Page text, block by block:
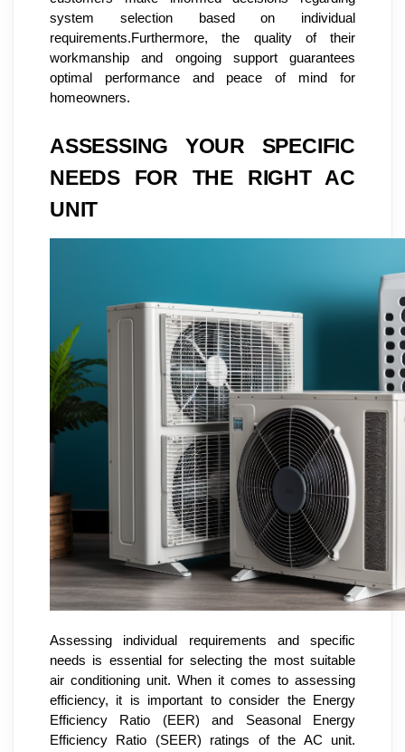
system selection based on individual
requirements.Furthermore, the quality of their
workmanship and ongoing support guarantees
optimal performance and peace of mind for
homeowners.
ASSESSING YOUR SPECIFIC
NEEDS FOR THE RIGHT AC
UNIT
Assessing individual requirements and specific
needs is essential for selecting the most suitable
air conditioning unit. When it comes to assessing
efficiency, it is important to consider the Energy
Efficiency Ratio (EER) and Seasonal Energy
Efficiency Ratio (SEER) ratings of the AC unit.